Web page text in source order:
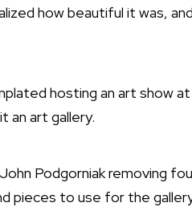
how beautiful it was,
hosting an art show
an art gallery.
Podgorniak removing
pieces to use for the